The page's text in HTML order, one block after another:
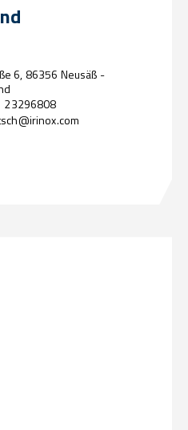
6, 86356 Neusäß -
23296808